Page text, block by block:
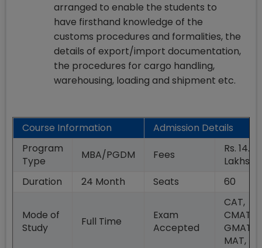
arranged to enable the students to
have firsthand knowledge of the
customs procedures and formalities, the
details of export/import documentation,
the procedures for cargo handling,
warehousing, loading and shipment etc.
Course Information
Admission Details
Program
Type
MBA/PGDM Fees
Rs. 14.00
Lakhs
Duration
24 Month Seats 60
Mode of
Study
Full Time
Exam
Accepted
CAT,
CMAT,
GMAT,
MAT,